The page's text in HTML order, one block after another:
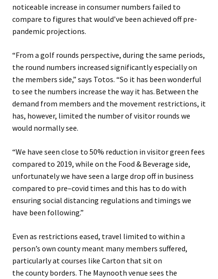
noticeable increase in consumer numbers failed to
compare to figures that would’ve been achieved offpre-
pandemic projections.
“From a golf rounds perspective, during the same periods,
the round numbers increased significantly especially on
the members side,” says Totos. “So it has been wonderful
to see the numbers increase the way it has. Between the
demand from members and the movement restrictions, it
has, however, limited the number of visitor rounds we
would normally see.
“We have seen close to 50% reduction in visitor green fees
compared to 2019, while on the Food & Beverage side,
unfortunately we have seen a large drop offin business
compared to pre–covid times and this has to do with
ensuring social distancing regulations and timings we
have been following.”
Even as restrictions eased, travel limited to within a
person’s own county meant many members suffered,
particularly at courses like Carton that sit on
the countyborders. The Maynooth venue sees the